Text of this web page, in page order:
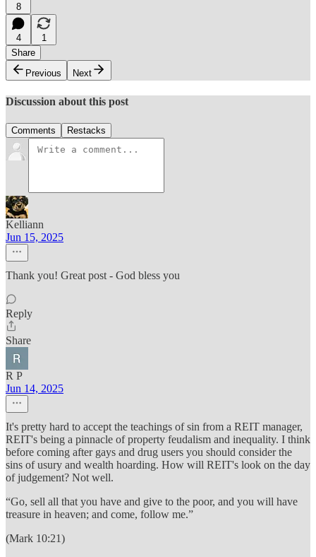
8
4
1
Share
Previous
Next
Discussion about this post
Comments Restacks
Kelliann
Jun 15, 2025
Thank you! Great post - God bless you
Reply
Share
R P
Jun 14, 2025
It's pretty hard to accept the teachings of sin from a REIT manager,
REIT's being a pinnacle of property feudalism and inequality. I think
before coming after gays and drug users you should consider the
sins of usury and wealth hoarding. How will REIT's look on the day
of judgement? Not well.
“Go, sell all that you have and give to the poor, and you will have
treasure in heaven; and come, follow me.”
(Mark 10:21)